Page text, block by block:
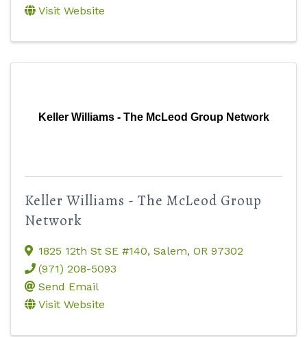
Visit Website
Keller Williams - The McLeod Group Network
Keller Williams - The McLeod Group
Network
1825 12th St SE #140, Salem, OR 97302
(971) 208-5093
Send Email
Visit Website